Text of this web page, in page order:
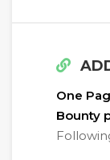
One
Bounty